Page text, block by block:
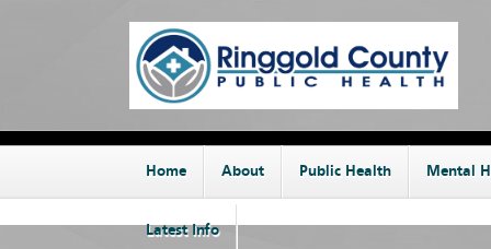
Home About Public Health Mental
Latest Info